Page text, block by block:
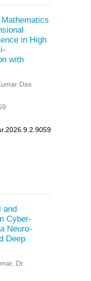
in High
with
Das
and
Cyber-
Neuro-
Deep
Dr.